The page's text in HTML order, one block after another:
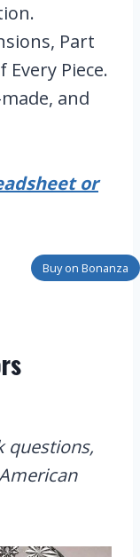
Part
Piece.
and
or
Buy on Bonanza
questions,